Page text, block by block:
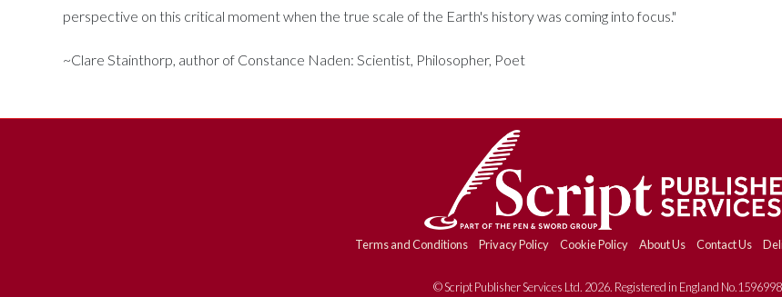
perspective on this critical moment when the true scale of the Earth's history was coming into focus."
~Clare Stainthorp, author of Constance Naden: Scientist, Philosopher, Poet
Terms and Conditions Privacy Policy Cookie Policy About Us Contact Us
© Script Publisher Services Ltd. 2026. Registered in England